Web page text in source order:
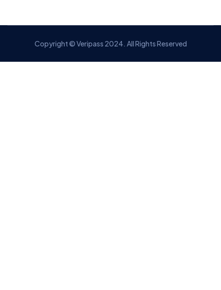
Copyright © Veripass 2024. All Rights Reserved